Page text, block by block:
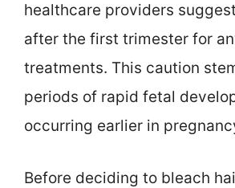
healthcare providers
after the first trimester for
treatments. This caution
periods of rapid fetal
occurring earlier in
Before deciding to bleach